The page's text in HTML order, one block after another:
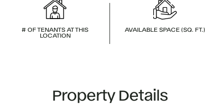
# OF TENANTS AT THIS
LOCATION
AVAILABLE SPACE (SQ. FT.)
Property Details